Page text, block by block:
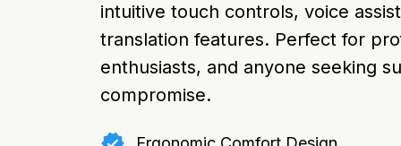
intuitive touch controls, voice
translation features. Perfect for
enthusiasts, and anyone seeking
compromise.